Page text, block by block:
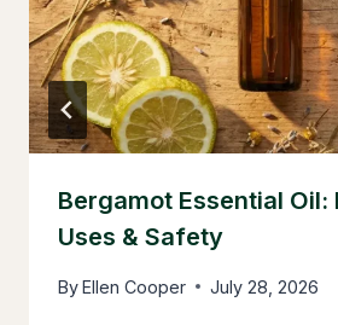
Bergamot Essential Oil:
Uses & Safety
ByEllen Cooper July 28, 2026